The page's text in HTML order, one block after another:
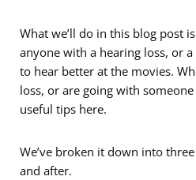
What we’ll do in this blog post
anyone with a hearing loss, or
to hear better at the movies.
loss, or are going with
useful tips here.
We’ve broken it down into
and after.